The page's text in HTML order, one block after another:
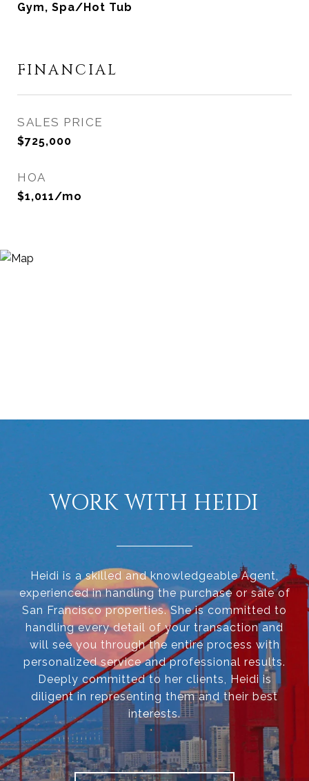
Gym, Spa/Hot Tub
FINANCIAL
SALES PRICE
$725,000
HOA
$1,011/mo
WORK WITH HEIDI
Heidi is a skilled and knowledgeable Agent,
experienced in handling the purchase or sale of
San Francisco properties. She is committed to
handling every detail of your transaction and
will see you through the entire process with
personalized service and professional results.
Deeply committed to her clients, Heidi is
diligent in representing them and their best
interests.